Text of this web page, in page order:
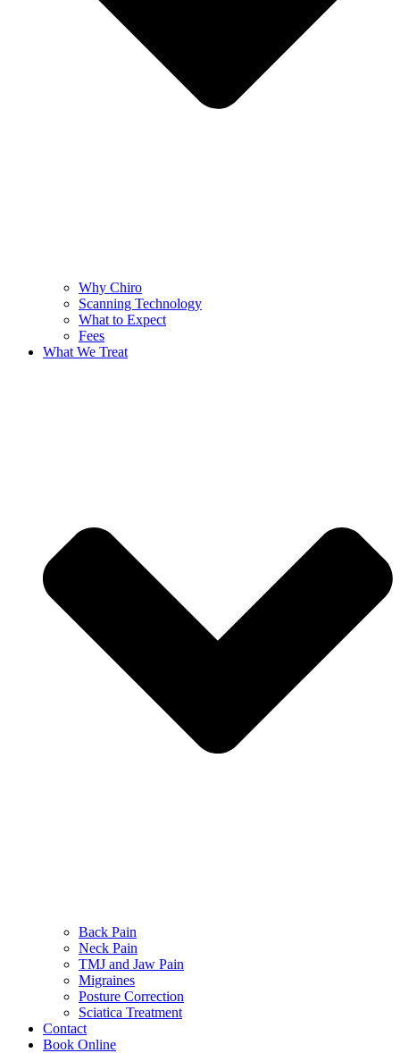
Why Chiro
Scanning Technology
What to Expect
Fees
What We Treat
Back Pain
Neck Pain
TMJ and Jaw Pain
Migraines
Posture Correction
Sciatica Treatment
Contact
Book Online